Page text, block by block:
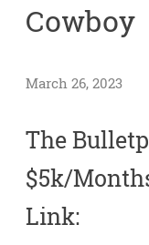
Cowboy
March 26, 2023
The
$5k/
Link: